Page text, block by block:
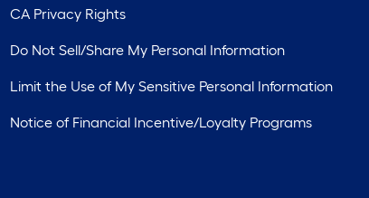
CA Privacy Rights
Do Not Sell/Share My Personal Information
Limit the Use of My Sensitive Personal Information
Notice of Financial Incentive/Loyalty Programs